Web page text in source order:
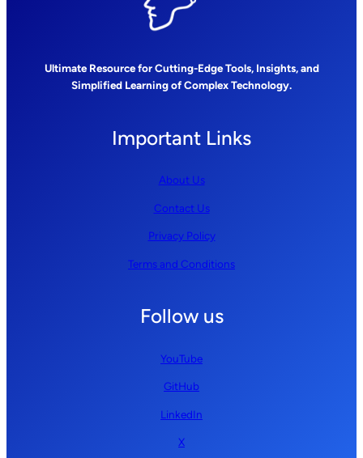
Ultimate Resource for Cutting-Edge Tools, Insights, and
Simplified Learning of Complex Technology.
Important Links
About Us
Contact Us
Privacy Policy
Terms and Conditions
Follow us
YouTube
GitHub
LinkedIn
X